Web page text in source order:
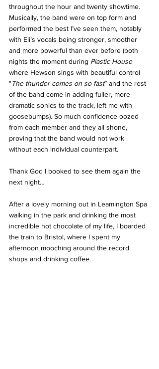
throughout the hour and twenty showtime.
Musically, the band were on top form and
performed the best I’ve seen them, notably
with Eli’s vocals being stronger, smoother
and more powerful than ever before (both
nights the moment during Plastic House
where Hewson sings with beautiful control
"The thunder comes on so fast” and the rest
of the band come in adding fuller, more
dramatic sonics to the track, left me with
goosebumps). So much confidence oozed
from each member and they all shone,
proving that the band would not work
without each individual counterpart.
Thank God I booked to see them again the
next night…
After a lovely morning out in Leamington Spa
walking in the park and drinking the most
incredible hot chocolate of my life, I boarded
the train to Bristol, where I spent my
afternoon mooching around the record
shops and drinking coffee.